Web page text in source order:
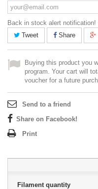
Back in stock alert
Tweet
Share
Buying this product you
program. Your cart will
voucher for a future
Send to a friend
Share on Facebook!
Print
Filament quantity